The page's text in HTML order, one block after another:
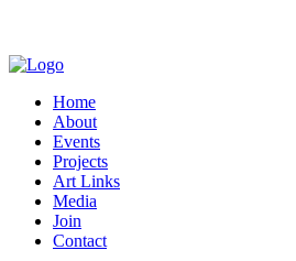
Home
About
Events
Projects
Art Links
Media
Join
Contact